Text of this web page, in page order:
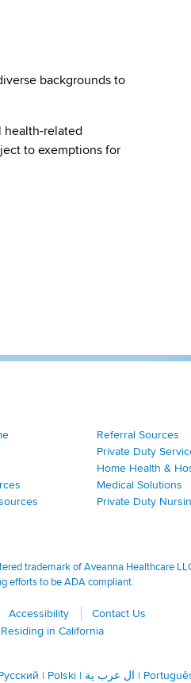
backgrounds to
health-related
to exemptions for
Referral Sources
Private Duty
Home Health &
Medical Solutions
Private Duty
trademark of Aveanna Healthcare
efforts to be ADA compliant.
Accessibility
Contact Us
in California
| Polski| ال عرب ية |